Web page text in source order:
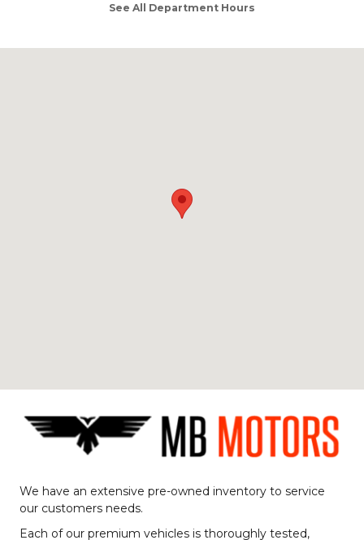
See All Department Hours
We have an extensive pre-owned inventory to service
our customers needs.
Each of our premium vehicles is thoroughly tested,